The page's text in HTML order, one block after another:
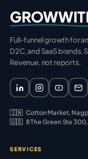
Full-funnel growth for
D2C, and SaaS brands.
Revenue, not reports.
🇮🇳 Cotton Market,
🇺🇸 8 The Green Ste
SERVICES